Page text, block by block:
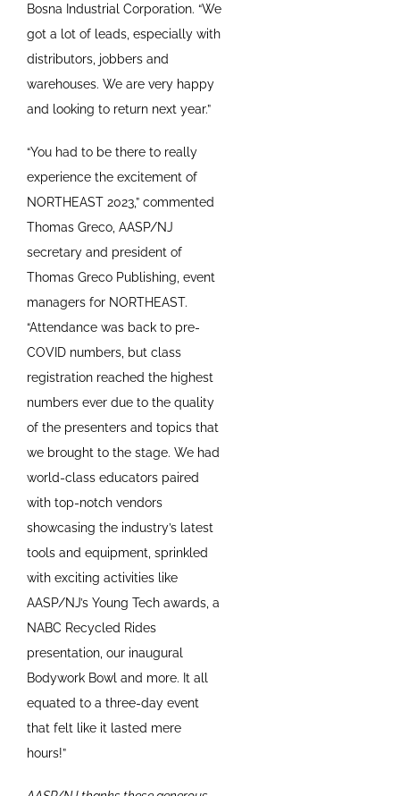
Bosna Industrial Corporation. “We
got a lot of leads, especially with
distributors, jobbers and
warehouses. We are very happy
and looking to return next year.”
“You had to be there to really
experience the excitement of
NORTHEAST 2023,” commented
Thomas Greco, AASP/NJ
secretary and president of
Thomas Greco Publishing, event
managers for NORTHEAST.
“Attendance was back to pre-
COVID numbers, but class
registration reached the highest
numbers ever due to the quality
of the presenters and topics that
we brought to the stage. We had
world-class educators paired
with top-notch vendors
showcasing the industry’s latest
tools and equipment, sprinkled
with exciting activities like
AASP/NJ’s Young Tech awards, a
NABC Recycled Rides
presentation, our inaugural
Bodywork Bowl and more. It all
equated to a three-day event
that felt like it lasted mere
hours!”